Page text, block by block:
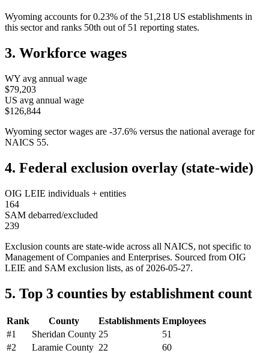
Wyoming accounts for 0.23% of the 51,218 US establishments in
this sector and ranks 50th out of 51 reporting states.
3. Workforce wages
WY avg annual wage
$79,203
US avg annual wage
$126,844
Wyoming sector wages are -37.6% versus the national average for
NAICS 55.
4. Federal exclusion overlay (state-wide)
OIG LEIE individuals + entities
164
SAM debarred/excluded
239
Exclusion counts are state-wide across all NAICS, not specific to
Management of Companies and Enterprises. Sourced from OIG
LEIE and SAM exclusion lists, as of 2026-05-27.
5. Top 3 counties by establishment count
Rank County Establishments Employees
#1 Sheridan County 25
51
#2 Laramie County 22
60